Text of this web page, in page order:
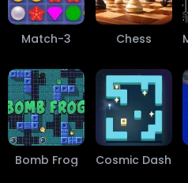
Match-3 Chess
Bomb Frog Cosmic Dash